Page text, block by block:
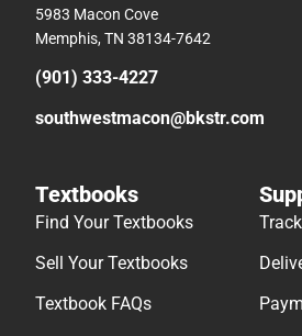
5983 Macon Cove
Memphis, TN 38134-7642
(901) 333-4227
southwestmacon@bkstr.com
Textbooks
Find Your Textbooks
Sell Your Textbooks
Textbook FAQs